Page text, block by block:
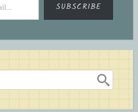
SUBSCRIBE